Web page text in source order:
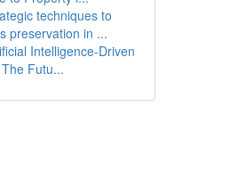
techniques to
preservation in ...
Intelligence-Driven
Futu...